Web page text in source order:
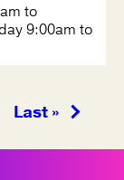
to
9:00am to
Last »